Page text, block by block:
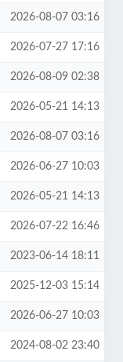
2026-08-07 03:16
2026-07-27 17:16
2026-08-09 02:38
2026-05-21 14:13
2026-08-07 03:16
2026-06-27 10:03
2026-05-21 14:13
2026-07-22 16:46
2023-06-14 18:11
2025-12-03 15:14
2026-06-27 10:03
2024-08-02 23:40